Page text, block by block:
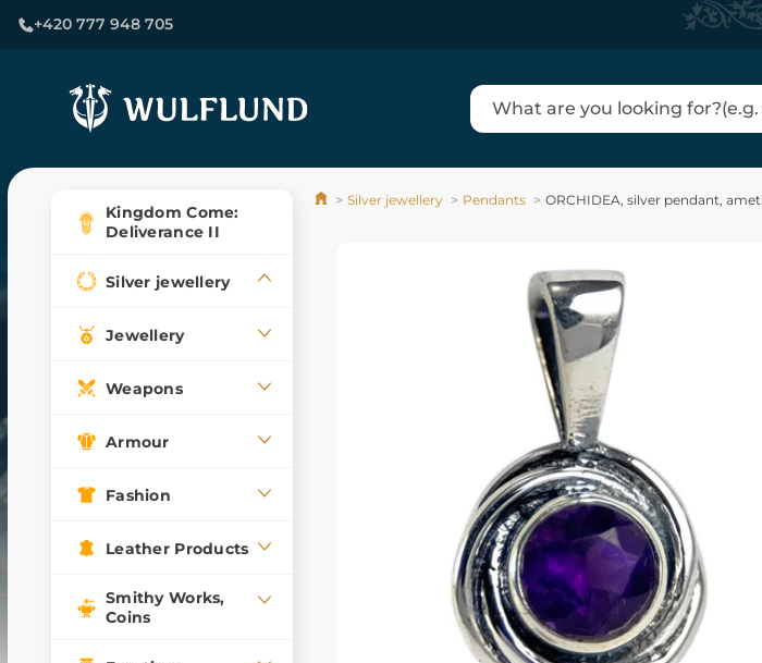
+420 777 948 705
Kingdom Come:
Deliverance II
Silver jewellery
Jewellery
Weapons
Armour
Fashion
Leather Products
Smithy Works,
Coins
Silver jewellery Pendants ORCHIDEA, silver pendant,